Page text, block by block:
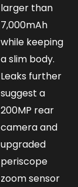
larger than
7,000mAh
while keeping
a slim body.
Leaks further
suggest a
200MP rear
camera and
upgraded
periscope
zoom sensor